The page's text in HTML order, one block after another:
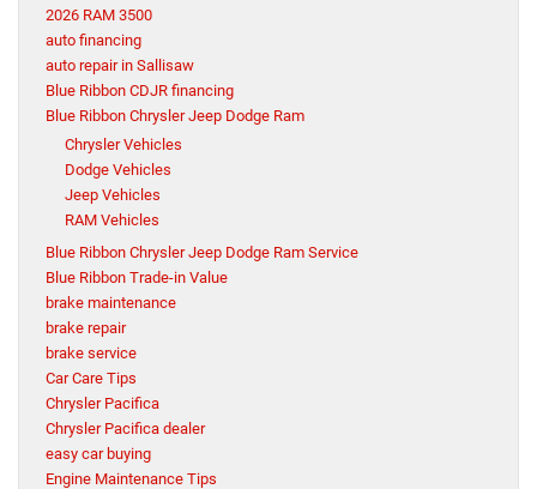
2026 RAM 3500
auto financing
auto repair in Sallisaw
Blue Ribbon CDJR financing
Blue Ribbon Chrysler Jeep Dodge Ram
Chrysler Vehicles
Dodge Vehicles
Jeep Vehicles
RAM Vehicles
Blue Ribbon Chrysler Jeep Dodge Ram Service
Blue Ribbon Trade-in Value
brake maintenance
brake repair
brake service
Car Care Tips
Chrysler Pacifica
Chrysler Pacifica dealer
easy car buying
Engine Maintenance Tips